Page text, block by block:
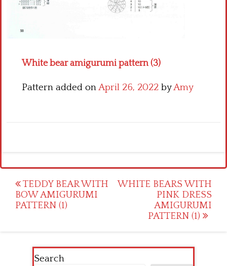
White bear amigurumi pattern (3)
Pattern added onApril 26, 2022 byAmy
Post
navigation
TEDDY BEAR WITH
BOW AMIGURUMI
PATTERN (1)
WHITE BEARS WITH
PINK DRESS
AMIGURUMI
PATTERN (1)
Search